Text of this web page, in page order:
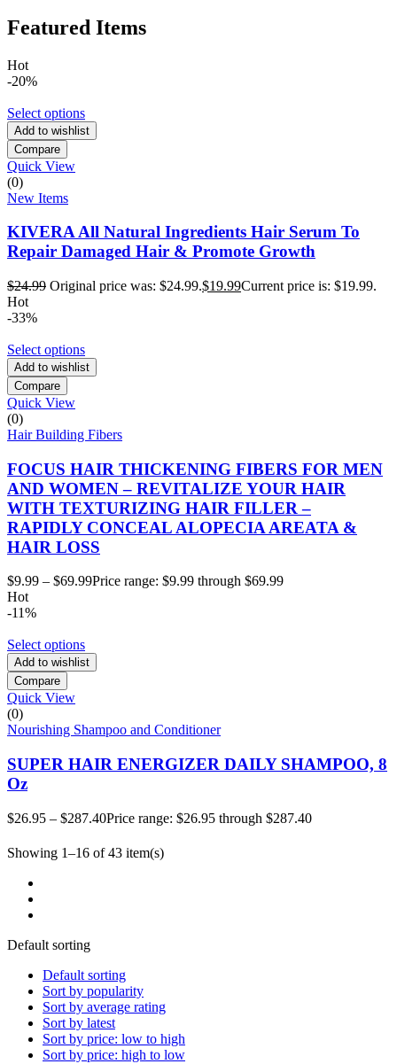
Featured Items
Hot
-20%
Select options
Add to wishlist
Compare
Quick View
(0)
New Items
KIVERA All Natural Ingredients Hair Serum To
Repair Damaged Hair & Promote Growth
$24.99 Original price was: $24.99.$19.99Current price is: $19.99.
Hot
-33%
Select options
Add to wishlist
Compare
Quick View
(0)
Hair Building Fibers
FOCUS HAIR THICKENING FIBERS FOR MEN
AND WOMEN – REVITALIZE YOUR HAIR
WITH TEXTURIZING HAIR FILLER –
RAPIDLY CONCEAL ALOPECIA AREATA &
HAIR LOSS
$9.99 – $69.99Price range: $9.99 through $69.99
Hot
-11%
Select options
Add to wishlist
Compare
Quick View
(0)
Nourishing Shampoo and Conditioner
SUPER HAIR ENERGIZER DAILY SHAMPOO, 8
Oz
$26.95 – $287.40Price range: $26.95 through $287.40
Showing 1–16 of 43 item(s)
Default sorting
Default sorting
Sort by popularity
Sort by average rating
Sort by latest
Sort by price: low to high
Sort by price: high to low